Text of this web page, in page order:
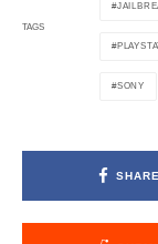
TAGS
SONY
SHARE